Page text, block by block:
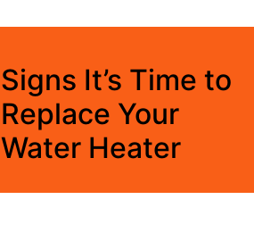
Signs It’s Time to
Replace Your
Water Heater